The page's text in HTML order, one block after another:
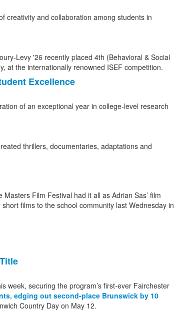
creativity and collaboration among students in
Excellence
of an exceptional year in college-level research
Film Festival had it all as Adrian Sas’ film
films to the school community last Wednesday in
week, securing the program’s first-ever Fairchester
edging out second-place Brunswick by 10
Country Day on May 12.